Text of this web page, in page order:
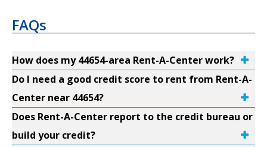
FAQs
How does my 44654-area Rent-A-Center work?
Do I need a good credit score to rent from Rent-A-
Center near 44654?
Does Rent-A-Center report to the credit bureau or
build your credit?